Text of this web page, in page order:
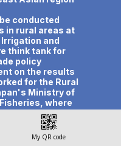
conducted
in rural areas at
and
think tank for
policy
on the results
for the Rural
Ministry of
where
development
policies for
My QR code